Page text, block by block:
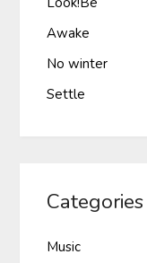
Awake
No winter
Settle
Categories
Music